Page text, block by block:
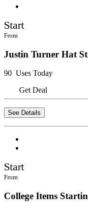
Start
From
Justin Turner Hat
90 Uses Today
Get Deal
See Details
Start
From
College Items